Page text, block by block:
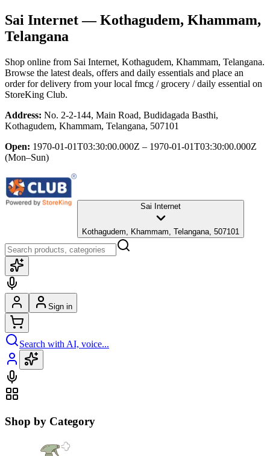
Sai Internet— Kothagudem, Khammam,
Telangana
Shop online from Sai Internet, Kothagudem, Khammam, Telangana.
Browse the latest deals, offers and daily essentials and place an
order for delivery from your local fmcg / grocery / daily essential on
StoreKing Club.
Address: No. 2-2-144, Main Road, Budidagada Basthi,
Kothagudem, Khammam, Telangana, 507101
Open: 1970-01-01T03:30:00.000Z – 1970-01-01T03:30:00.000Z
(Mon–Sun)
Sai Internet
Kothagudem, Khammam, Telangana, 507101
Sign in
Search with AI, voice...
Shop by Category